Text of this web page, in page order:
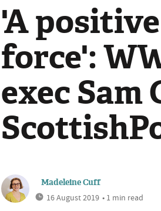
'A
force':
exec
Madeleine Cuff
16 August 2019 • 1 min read